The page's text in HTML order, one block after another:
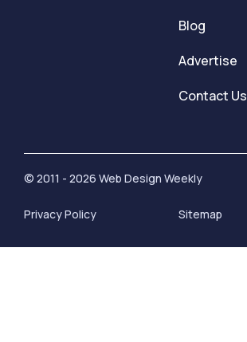
Blog
Advertise
Contact Us
© 2011 - 2026 Web Design Weekly
Privacy Policy Sitemap